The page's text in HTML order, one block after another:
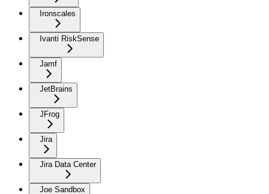
Ironscales
Ivanti RiskSense
Jamf
JetBrains
JFrog
Jira
Jira Data Center
Joe Sandbox